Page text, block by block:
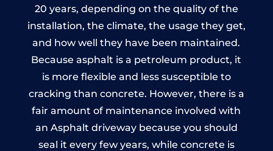
20 years, depending on the quality of the
installation, the climate, the usage they get,
and how well they have been maintained.
Because asphalt is a petroleum product, it
is more flexible and less susceptible to
cracking than concrete. However, there is a
fair amount of maintenance involved with
an Asphalt driveway because you should
seal it every few years, while concrete is